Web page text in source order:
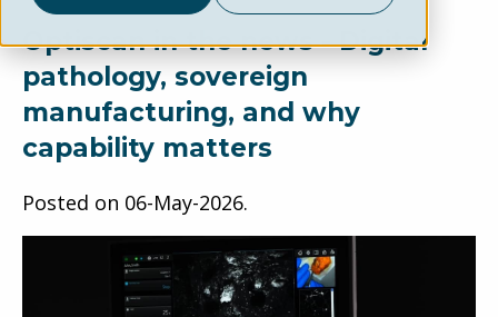
Optiscan in the news - Digital
pathology, sovereign
manufacturing, and why
capability matters
Posted on 06-May-2026.